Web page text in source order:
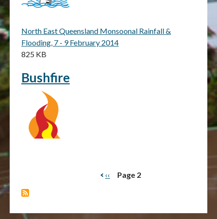
North East Queensland Monsoonal Rainfall &
Flooding, 7 - 9 February 2014
825 KB
Bushfire
Previous
‹‹ Page 2